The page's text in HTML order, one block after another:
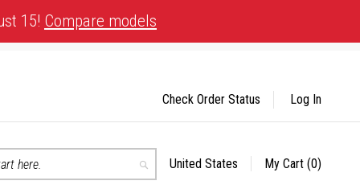
15! Compare models
Search
Select
United States My Cart (0)
Check Order Status Log In